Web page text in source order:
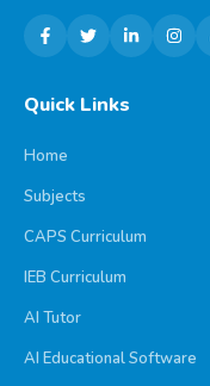
Quick Links
Home
Subjects
CAPS Curriculum
IEB Curriculum
AI Tutor
AI Educational Software